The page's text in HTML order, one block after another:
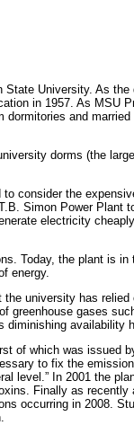
University. As
in 1957. As MSU
and
dorms (the
consider the
Simon Power Plant
electricity
Today, the plant is
energy.
university has
greenhouse gases
availability
of which was issued
to fix the
level.” In 2001 the
Finally as recently
occurring in 2008.